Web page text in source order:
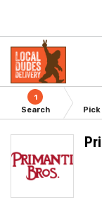
1
Search